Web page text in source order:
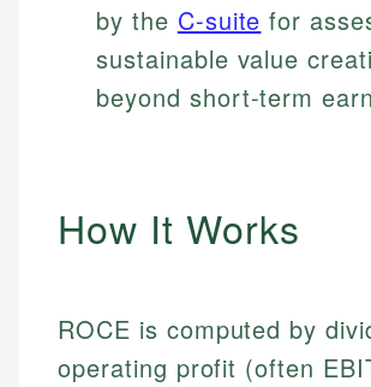
by the C-suite for
sustainable value
beyond short-term
How It Works
ROCE is computed by
operating profit (often